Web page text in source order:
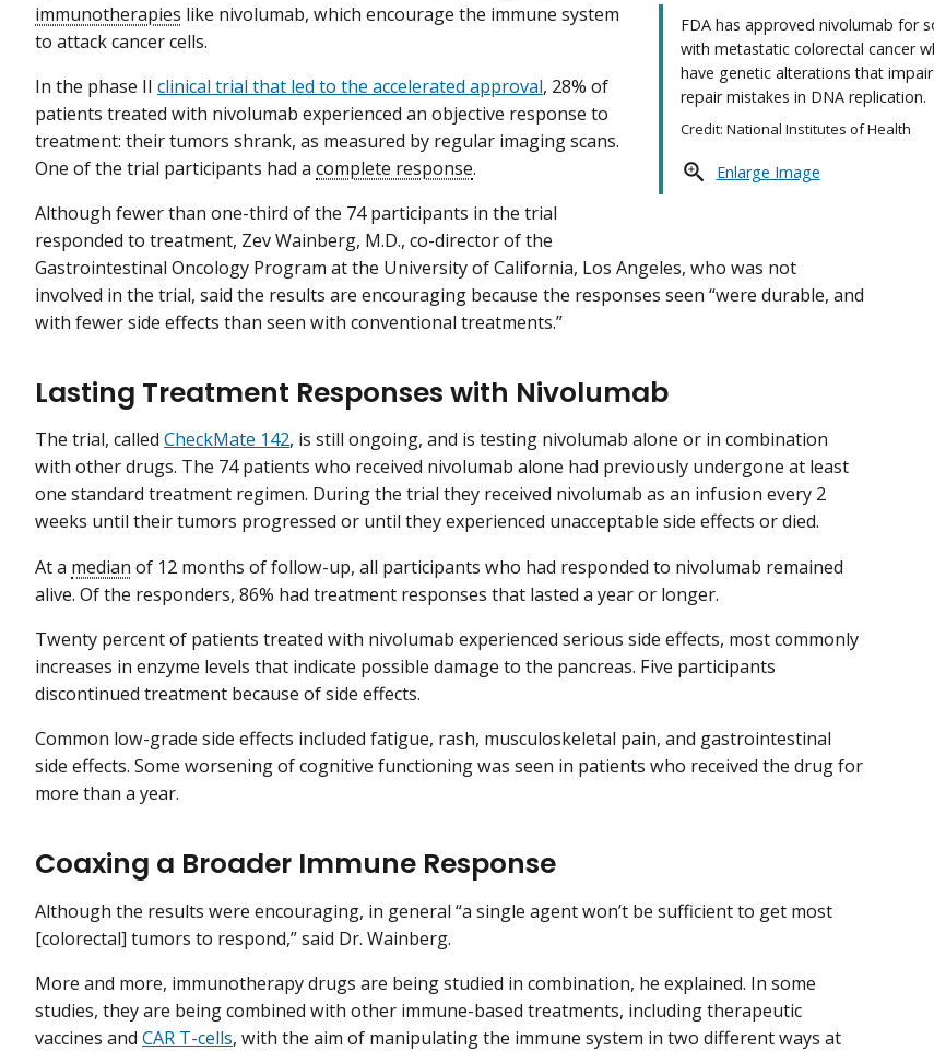
FDA has approved nivolumab for
with metastatic colorectal cancer
have genetic alterations that
repair mistakes in DNA replication.
Credit: National Institutes of Health
Enlarge Image
immunotherapies like nivolumab, which encourage the immune system
to attack cancer cells.
In the phase II clinical trial that led to the accelerated approval, 28% of
patients treated with nivolumab experienced an objective response to
treatment: their tumors shrank, as measured by regular imaging scans.
One of the trial participants had a complete response.
Although fewer than one-third of the 74 participants in the trial
responded to treatment, Zev Wainberg, M.D., co-director of the
Gastrointestinal Oncology Program at the University of California, Los Angeles, who was not
involved in the trial, said the results are encouraging because the responses seen “were durable, and
with fewer side effects than seen with conventional treatments.”
Lasting Treatment Responses with Nivolumab
The trial, called CheckMate 142, is still ongoing, and is testing nivolumab alone or in combination
with other drugs. The 74 patients who received nivolumab alone had previously undergone at least
one standard treatment regimen. During the trial they received nivolumab as an infusion every 2
weeks until their tumors progressed or until they experienced unacceptable side effects or died.
At a median of 12 months of follow-up, all participants who had responded to nivolumab remained
alive. Of the responders, 86% had treatment responses that lasted a year or longer.
Twenty percent of patients treated with nivolumab experienced serious side effects, most commonly
increases in enzyme levels that indicate possible damage to the pancreas. Five participants
discontinued treatment because of side effects.
Common low-grade side effects included fatigue, rash, musculoskeletal pain, and gastrointestinal
side effects. Some worsening of cognitive functioning was seen in patients who received the drug for
more than a year.
Coaxing a Broader Immune Response
Although the results were encouraging, in general “a single agent won’t be sufficient to get most
[colorectal] tumors to respond,” said Dr. Wainberg.
More and more, immunotherapy drugs are being studied in combination, he explained. In some
studies, they are being combined with other immune-based treatments, including therapeutic
vaccines and CAR T-cells, with the aim of manipulating the immune system in two different ways at